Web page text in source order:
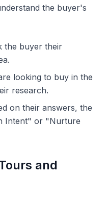
the buyer's
the buyer their
looking to buy in the
research.
on their answers, the
Intent" or "Nurture
and